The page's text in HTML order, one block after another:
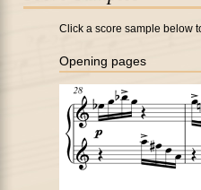
Click a score sample below
Opening pages